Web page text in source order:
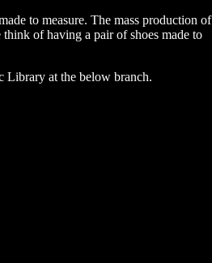
to measure. The mass production of
of having a pair of shoes made to
Library at the below branch.